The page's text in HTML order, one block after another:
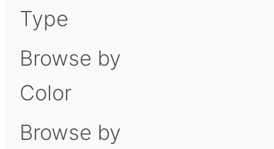
Type
Browse by
Color
Browse by